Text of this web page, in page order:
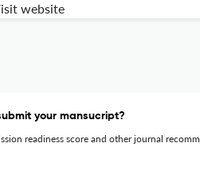
website
your mansucript?
readiness score and other journal